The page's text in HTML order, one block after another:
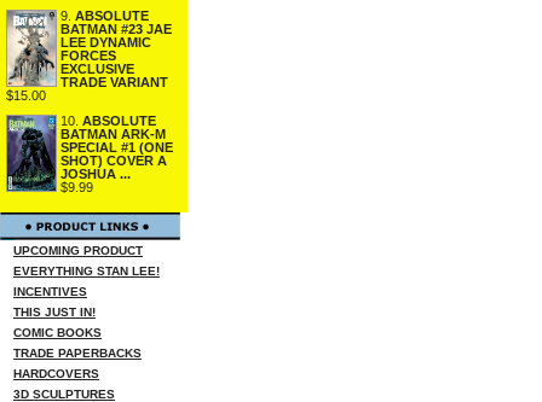
9. ABSOLUTE
BATMAN #23 JAE
LEE DYNAMIC
FORCES
EXCLUSIVE
TRADE VARIANT
$15.00
10. ABSOLUTE
BATMAN ARK-M
SPECIAL #1 (ONE
SHOT) COVER A
JOSHUA ...
$9.99
UPCOMING PRODUCT
EVERYTHING STAN LEE!
INCENTIVES
THIS JUST IN!
COMIC BOOKS
TRADE PAPERBACKS
HARDCOVERS
3D SCULPTURES